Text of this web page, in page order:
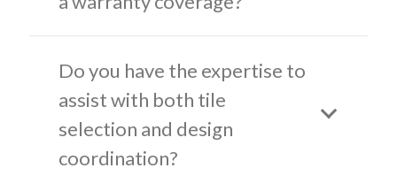
Do you have the expertise to
assist with both tile
selection and design
coordination?